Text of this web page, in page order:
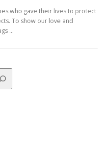
who gave their lives to protect
To show our love and
…